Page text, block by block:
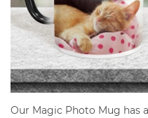
Our Magic Photo Mug has